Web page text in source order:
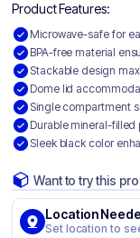
Product Features:
Microwave-safe for
BPA-free material
Stackable design
Dome lid
Single compartment
Durable mineral-filled
Sleek black color
Want to try this
Location
Set location to